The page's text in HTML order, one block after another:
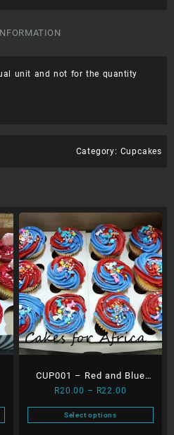
unit and not for the quantity
Category: Cupcakes
CUP001 – Red and Blue
Cupcakes
R20.00 – R22.00
range:
Select options